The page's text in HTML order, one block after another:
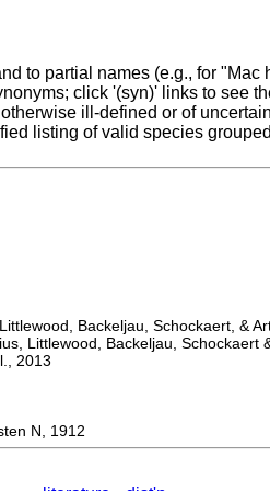
to partial names (e.g., for "Mac
click '(syn)' links to see
ill-defined or of
listing of valid species
Backeljau, Schockaert, &
Littlewood, Backeljau, Schockaert
2013
N, 1912